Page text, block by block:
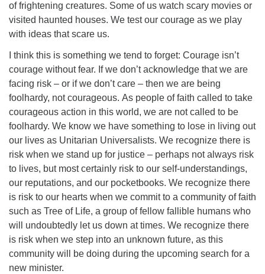
of frightening creatures. Some of us watch scary movies or
visited haunted houses. We test our courage as we play
with ideas that scare us.
I think this is something we tend to forget: Courage isn’t
courage without fear. If we don’t acknowledge that we are
facing risk – or if we don’t care – then we are being
foolhardy, not courageous. As people of faith called to take
courageous action in this world, we are not called to be
foolhardy. We know we have something to lose in living out
our lives as Unitarian Universalists. We recognize there is
risk when we stand up for justice – perhaps not always risk
to lives, but most certainly risk to our self-understandings,
our reputations, and our pocketbooks. We recognize there
is risk to our hearts when we commit to a community of faith
such as Tree of Life, a group of fellow fallible humans who
will undoubtedly let us down at times. We recognize there
is risk when we step into an unknown future, as this
community will be doing during the upcoming search for a
new minister.